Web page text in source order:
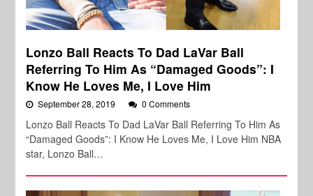
Lonzo Ball Reacts To Dad LaVar Ball
Referring To Him As “Damaged Goods”: I
Know He Loves Me, I Love Him
September 28, 2019 0 Comments
Lonzo Ball Reacts To Dad LaVar Ball Referring To Him As
“Damaged Goods”: I Know He Loves Me, I Love Him NBA
star, Lonzo Ball…